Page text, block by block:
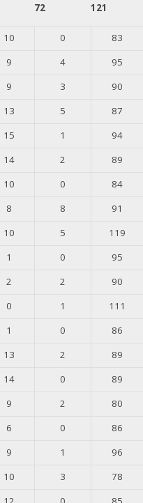
72
121
10 0
83
9 4
95
9 3
90
13 5
87
15 1
94
14 2
89
10 0
84
8 8
91
10 5
119
1 0
95
2 2
90
0 1
111
1 0
86
13 2
89
14 0
89
9 2
80
6 0
86
9 1
96
10 3
78